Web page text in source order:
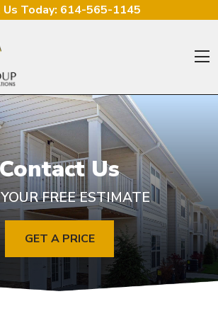
Today: 614-565-1145
Contact Us
FREE ESTIMATE
GET A PRICE